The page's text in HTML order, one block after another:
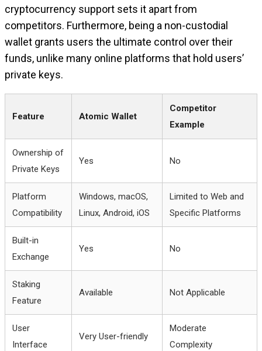
cryptocurrency support sets it apart from
competitors. Furthermore, being a non-custodial
wallet grants users the ultimate control over their
funds, unlike many online platforms that hold users’
private keys.
Feature Atomic Wallet
Competitor
Example
Ownership of
Private Keys
Yes No
Platform
Compatibility
Windows, macOS,
Linux, Android, iOS
Limited to Web and
Specific Platforms
Built-in
Exchange
Yes No
Staking
Feature
Available Not Applicable
User
Interface
Very User-friendly
Moderate
Complexity